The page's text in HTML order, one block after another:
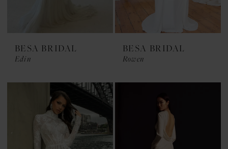
BESA BRIDAL
Edin
BESA BRIDAL
Rowen